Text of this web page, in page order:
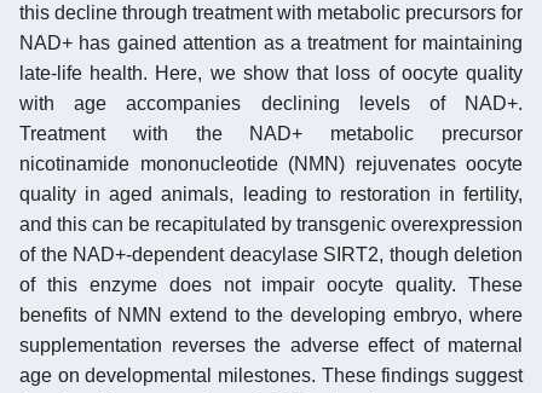
this decline through treatment with metabolic precursors for
NAD+ has gained attention as a treatment for maintaining
late-life health. Here, we show that loss of oocyte quality
with age accompanies declining levels of NAD+.
Treatment with the NAD+ metabolic precursor
nicotinamide mononucleotide (NMN) rejuvenates oocyte
quality in aged animals, leading to restoration in fertility,
and this can be recapitulated by transgenic overexpression
of the NAD+-dependent deacylase SIRT2, though deletion
of this enzyme does not impair oocyte quality. These
benefits of NMN extend to the developing embryo, where
supplementation reverses the adverse effect of maternal
age on developmental milestones. These findings suggest